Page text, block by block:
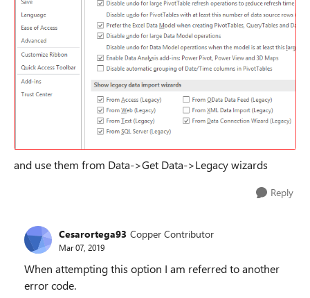
and use them from Data->Get Data->Legacy wizards
Reply
Cesarortega93 Copper Contributor
Mar 07, 2019
When attempting this option I am referred to another
error code.